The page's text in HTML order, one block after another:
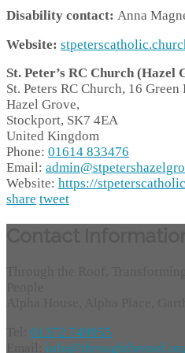
Disability contact: Anna
Website:
St. Peter’s RC Church
St. Peters RC Church, 16 Green
Hazel Grove,
Stockport, SK7 4EA
United Kingdom
Phone: 01614 833476
Email:
Website: https://
share tweet
01372 749955